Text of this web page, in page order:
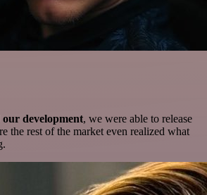
our development, we were able to release
the rest of the market even realized what